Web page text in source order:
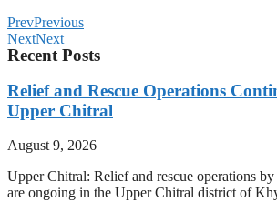
PrevPrevious
NextNext
Recent Posts
Relief and Rescue Operations
Upper Chitral
August 9, 2026
Upper Chitral: Relief and rescue operations
are ongoing in the Upper Chitral district of